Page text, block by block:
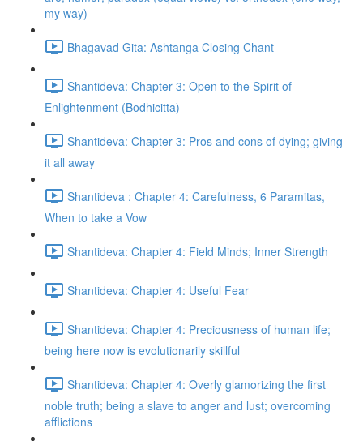
my way)
Bhagavad Gita: Ashtanga Closing Chant
Shantideva: Chapter 3: Open to the Spirit of
Enlightenment (Bodhicitta)
Shantideva: Chapter 3: Pros and cons of dying; giving
it all away
Shantideva : Chapter 4: Carefulness, 6 Paramitas,
When to take a Vow
Shantideva: Chapter 4: Field Minds; Inner Strength
Shantideva: Chapter 4: Useful Fear
Shantideva: Chapter 4: Preciousness of human life;
being here now is evolutionarily skillful
Shantideva: Chapter 4: Overly glamorizing the first
noble truth; being a slave to anger and lust; overcoming
afflictions